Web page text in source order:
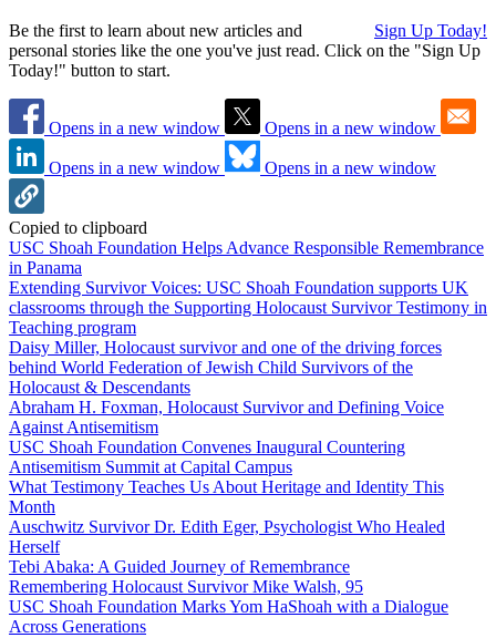
Sign Up Today!
Be the first to learn about new articles and
personal stories like the one you've just read. Click on the "Sign Up
Today!" button to start.
Opens in a new window Opens in a new window
Opens in a new window Opens in a new window
Copied to clipboard
USC Shoah Foundation Helps Advance Responsible Remembrance
in Panama
Extending Survivor Voices: USC Shoah Foundation supports UK
classrooms through the Supporting Holocaust Survivor Testimony in
Teaching program
Daisy Miller, Holocaust survivor and one of the driving forces
behind World Federation of Jewish Child Survivors of the
Holocaust & Descendants
Abraham H. Foxman, Holocaust Survivor and Defining Voice
Against Antisemitism
USC Shoah Foundation Convenes Inaugural Countering
Antisemitism Summit at Capital Campus
What Testimony Teaches Us About Heritage and Identity This
Month
Auschwitz Survivor Dr. Edith Eger, Psychologist Who Healed
Herself
Tebi Abaka: A Guided Journey of Remembrance
Remembering Holocaust Survivor Mike Walsh, 95
USC Shoah Foundation Marks Yom HaShoah with a Dialogue
Across Generations